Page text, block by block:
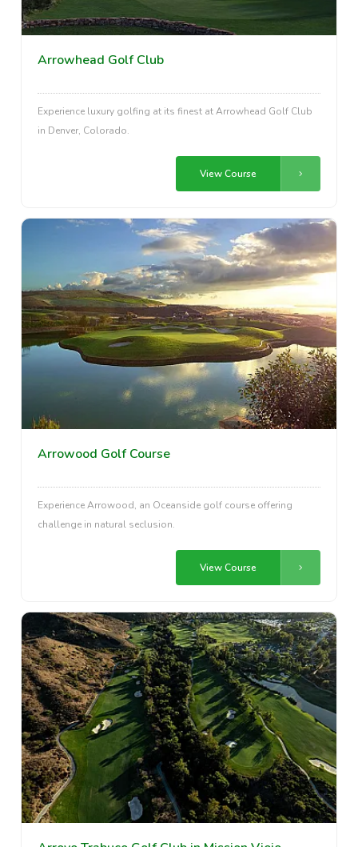
Arrowhead Golf Club
Experience luxury golfing at its finest at Arrowhead Golf Club
in Denver, Colorado.
View Course
Arrowood Golf Course
Experience Arrowood, an Oceanside golf course offering
challenge in natural seclusion.
View Course